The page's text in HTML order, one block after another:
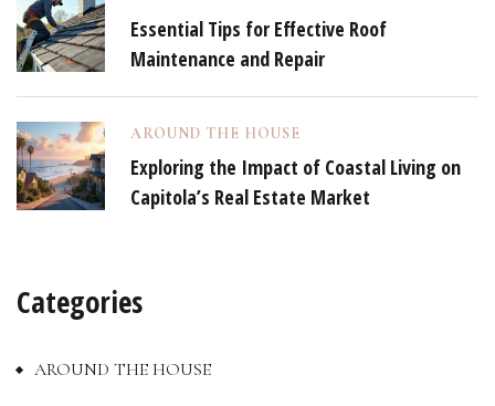
Essential Tips for Effective Roof
Maintenance and Repair
AROUND THE HOUSE
Exploring the Impact of Coastal Living on
Capitola’s Real Estate Market
Categories
AROUND THE HOUSE